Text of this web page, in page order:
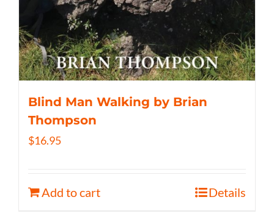
Blind Man Walking by Brian
Thompson
$16.95
Add to cart Details